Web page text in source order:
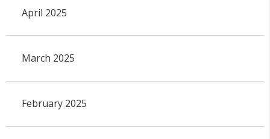
April 2025
March 2025
February 2025